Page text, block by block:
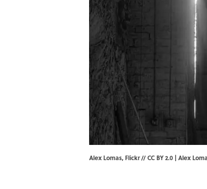
Alex Lomas, Flickr // CC BY 2.0 | Alex